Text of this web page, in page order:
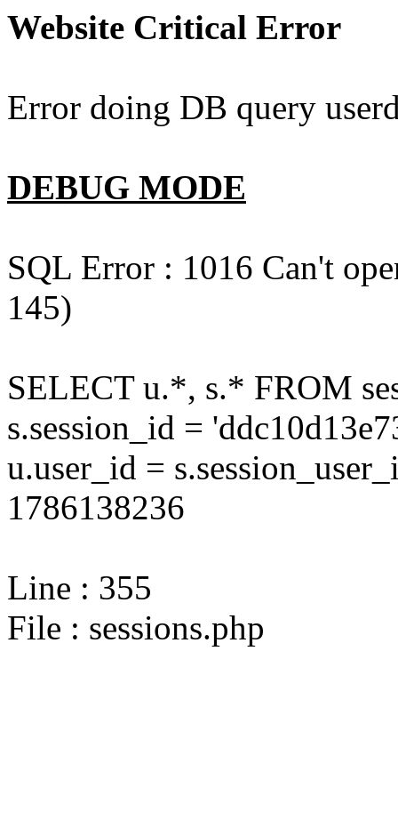
Website Critical Error
Error doing DB query
DEBUG MODE
SQL Error : 1016 Can't
145)
SELECT u.*, s.* FROM
s.session_id =
u.user_id =
1786138236
Line : 355
File : sessions.php